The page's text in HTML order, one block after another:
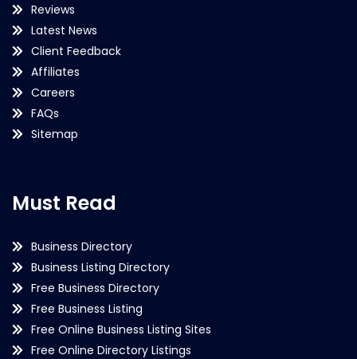
Reviews
Latest News
Client Feedback
Affiliates
Careers
FAQs
Sitemap
Must Read
Business Directory
Business Listing Directory
Free Business Directory
Free Business Listing
Free Online Business Listing Sites
Free Online Directory Listings